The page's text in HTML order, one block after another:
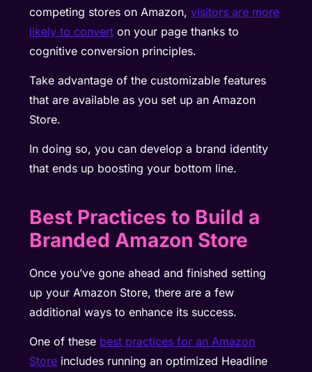
competing stores on Amazon,visitors are more
likely to convert on your page thanks to
cognitive conversion principles.
Take advantage of the customizable features
that are available as you set up an Amazon
Store.
In doing so, you can develop a brand identity
that ends up boosting your bottom line.
Best Practices to Build a
Branded Amazon Store
Once you’ve gone ahead and finished setting
up your Amazon Store, there are a few
additional ways to enhance its success.
One of these best practices for an Amazon
Store includes running anoptimized Headline